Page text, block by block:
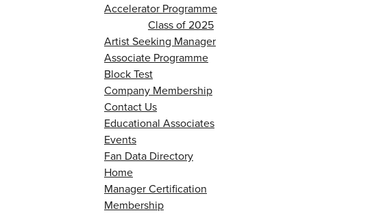
Accelerator Programme
Class of 2025
Artist Seeking Manager
Associate Programme
Block Test
Company Membership
Contact Us
Educational Associates
Events
Fan Data Directory
Home
Manager Certification
Membership